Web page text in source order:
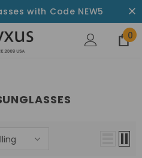
with Code NEW5
0